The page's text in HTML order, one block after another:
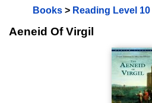
Books > Reading Level 10
Aeneid Of Virgil